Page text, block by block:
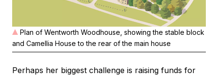
Plan of Wentworth Woodhouse, showing the stable block
and Camellia House to the rear of the main house
Perhaps her biggest challenge is raising funds for